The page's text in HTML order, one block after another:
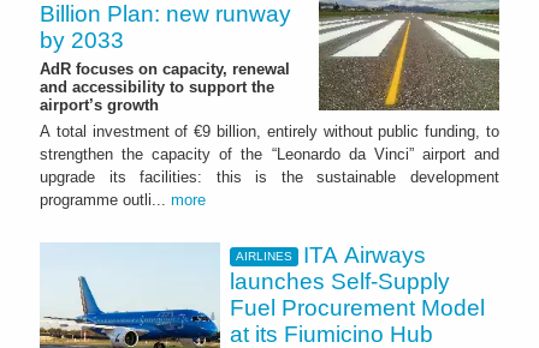
Billion Plan: new runway
by 2033
AdR focuses on capacity, renewal
and accessibility to support the
airport’s growth
A total investment of €9 billion, entirely without public funding, to
strengthen the capacity of the “Leonardo da Vinci” airport and
upgrade its facilities: this is the sustainable development
programme outli... more
AIRLINES
ITA Airways
launches Self-Supply
Fuel Procurement Model
at its Fiumicino Hub